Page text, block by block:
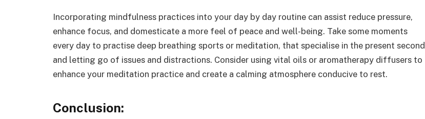
Incorporating mindfulness practices into your day by day routine can assist reduce pressure,
enhance focus, and domesticate a more feel of peace and well-being. Take some moments
every day to practise deep breathing sports or meditation, that specialise in the present second
and letting go of issues and distractions. Consider using vital oils or aromatherapy diffusers to
enhance your meditation practice and create a calming atmosphere conducive to rest.
Conclusion: